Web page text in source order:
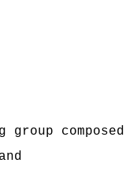
composed